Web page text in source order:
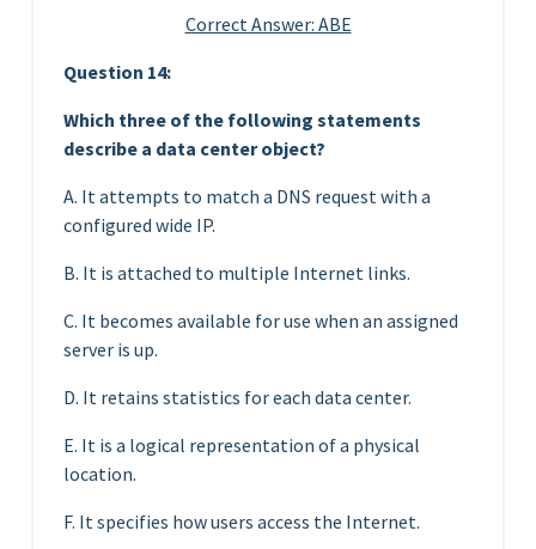
Correct Answer: ABE
Question 14:
Which three of the following statements
describe a data center object?
A. It attempts to match a DNS request with a
configured wide IP.
B. It is attached to multiple Internet links.
C. It becomes available for use when an assigned
server is up.
D. It retains statistics for each data center.
E. It is a logical representation of a physical
location.
F. It specifies how users access the Internet.